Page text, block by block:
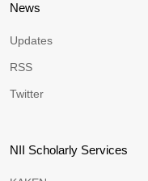
News
Updates
RSS
Twitter
NII Scholarly Services